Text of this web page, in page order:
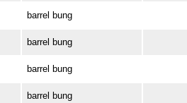
barrel bung
barrel bung
barrel bung
barrel bung